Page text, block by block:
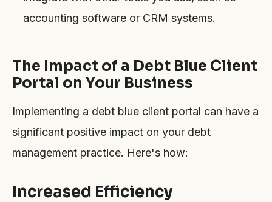
accounting software or CRM systems.
The Impact of a Debt Blue Client
Portal on Your Business
Implementing a debt blue client portal can have a
significant positive impact on your debt
management practice. Here's how:
Increased Efficiency